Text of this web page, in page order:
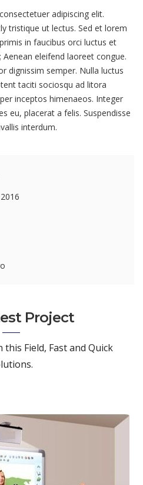
adipiscing elit.
tristique ut lectus. Sed et lorem
in faucibus orci luctus et
eleifend laoreet congue.
dignissim semper. Nulla luctus
taciti sociosqu ad litora
inceptos himenaeos. Integer
eu, placerat a felis. Suspendisse
interdum.
Project
Field, Fast and Quick